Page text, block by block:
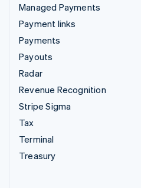
Managed Payments
Payment links
Payments
Payouts
Radar
Revenue Recognition
Stripe Sigma
Tax
Terminal
Treasury